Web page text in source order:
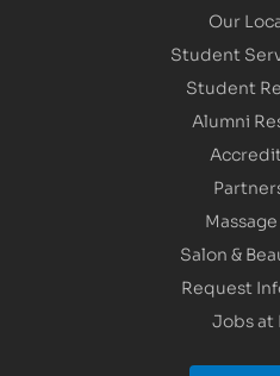
Our
Student
Student
Alumni
Salon &
Request
Jobs at